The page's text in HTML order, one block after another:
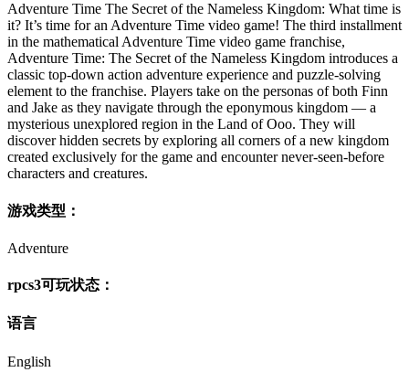
Adventure Time The Secret of the Nameless Kingdom: What time is
it? It’s time for an Adventure Time video game! The third installment
in the mathematical Adventure Time video game franchise,
Adventure Time: The Secret of the Nameless Kingdom introduces a
classic top-down action adventure experience and puzzle-solving
element to the franchise. Players take on the personas of both Finn
and Jake as they navigate through the eponymous kingdom — a
mysterious unexplored region in the Land of Ooo. They will
discover hidden secrets by exploring all corners of a new kingdom
created exclusively for the game and encounter never-seen-before
characters and creatures.
游戏类型：
Adventure
rpcs3可玩状态：
语言
English